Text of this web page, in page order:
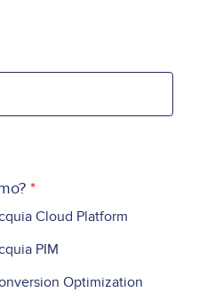
Cloud Platform
PIM
Optimization